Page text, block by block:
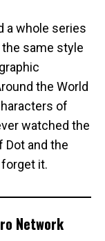
a whole series
same style
the World
of
watched the
and the
it.
Network